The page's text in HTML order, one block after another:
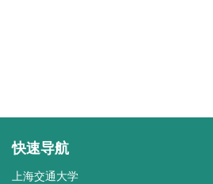
快速导航
上海交通大学